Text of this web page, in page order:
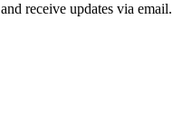
receive updates via email.